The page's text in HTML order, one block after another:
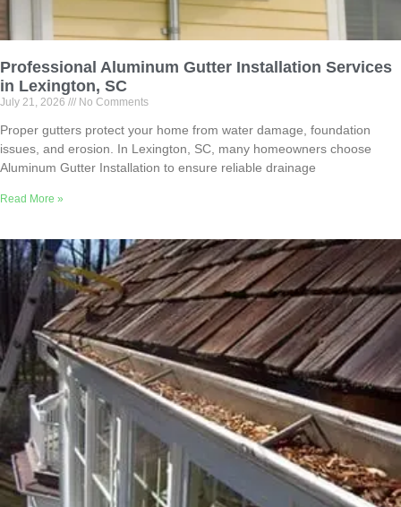
Professional Aluminum Gutter Installation Services
in Lexington, SC
July 21, 2026 No Comments
Proper gutters protect your home from water damage, foundation
issues, and erosion. In Lexington, SC, many homeowners choose
Aluminum Gutter Installation to ensure reliable drainage
Read More »